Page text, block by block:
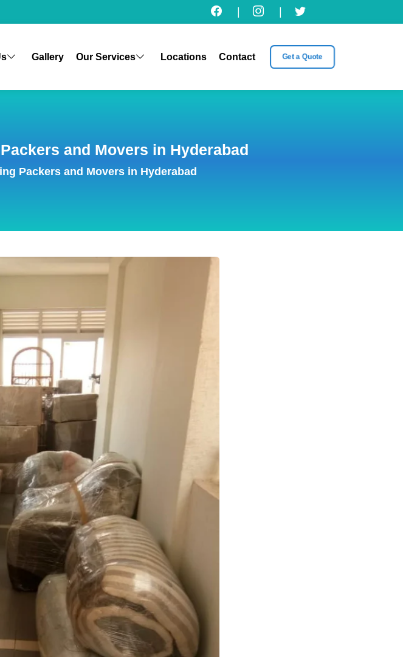
Gallery Our Services Locations Contact Get a Quote
and Movers in Hyderabad
Packers and Movers in Hyderabad